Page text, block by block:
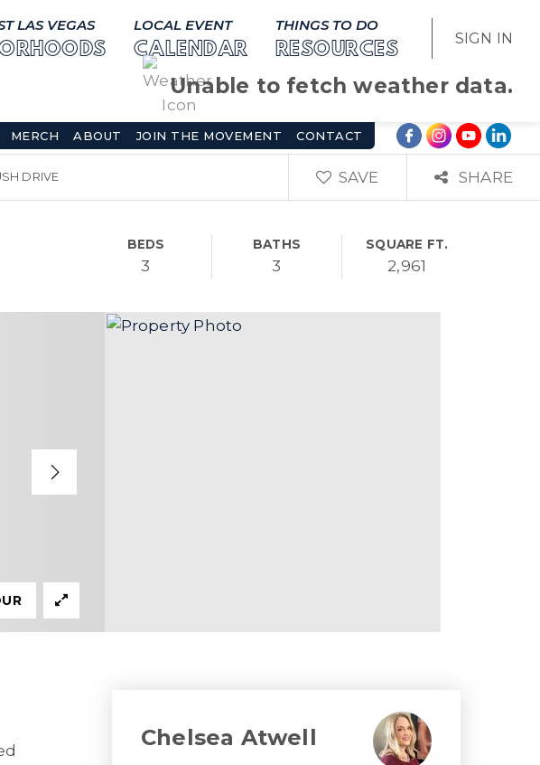
LAS VEGAS LOCAL EVENT
CALENDAR
THINGS TO DO
RESOURCES
SIGN IN
Unable to fetch weather data.
MERCH ABOUT JOIN THE MOVEMENT CONTACT
DRIVE SAVE SHARE
BEDS
3
BATHS
3
SQUARE FT.
2,961
Chelsea Atwell